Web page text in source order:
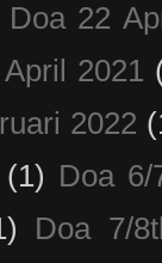
Doa 22
2021
2022
(1) Doa
Doa 7/